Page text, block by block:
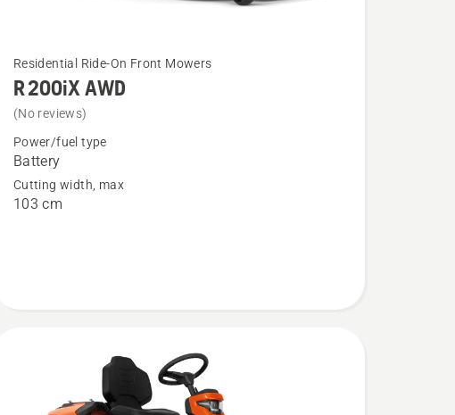
See
more
details
about
R 200iX
AWD
Residential Ride-On Front Mowers
R 200iX AWD
(No reviews)
Power/fuel type
Battery
Cutting width, max
103 cm